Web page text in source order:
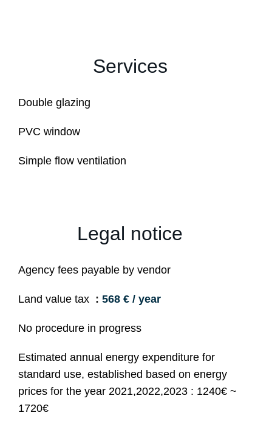
Services
Double glazing
PVC window
Simple flow ventilation
Legal notice
Agency fees payable by vendor
Land value tax 568 € / year
No procedure in progress
Estimated annual energy expenditure for
standard use, established based on energy
prices for the year 2021,2022,2023 : 1240€ ~
1720€